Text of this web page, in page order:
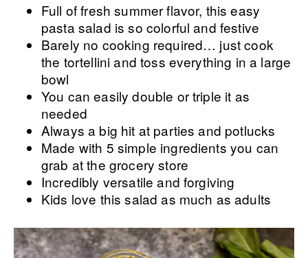
Full of fresh summer flavor, this easy
pasta salad is so colorful and festive
Barely no cooking required… just cook
the tortellini and toss everything in a large
bowl
You can easily double or triple it as
needed
Always a big hit at parties and potlucks
Made with 5 simple ingredients you can
grab at the grocery store
Incredibly versatile and forgiving
Kids love this salad as much as adults